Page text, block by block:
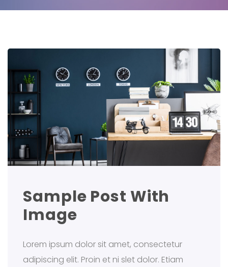
Sample Post With
Image
Lorem ipsum dolor sit amet, consectetur
adipiscing elit. Proin et ni slet dolor. Etiam